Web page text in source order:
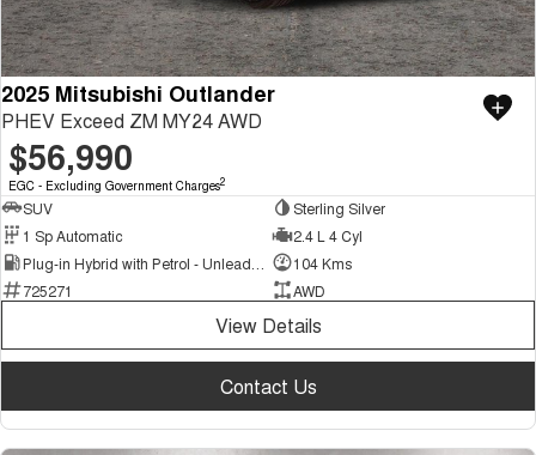
2025 Mitsubishi Outlander
PHEV Exceed ZM MY24 AWD
$56,990
EGC - Excluding Government Charges2
SUV
Sterling Silver
1 Sp Automatic
2.4 L 4 Cyl
104 Kms
725271
AWD
View Details
Contact Us